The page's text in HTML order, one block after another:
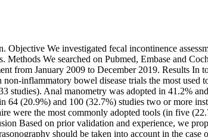
We investigated fecal incontinence
We searched on Pubmed, Embase and
from January 2009 to December 2019. Results
inflammatory bowel disease trials the most
studies). Anal manometry was adopted in 41.2%
(20.9%) and 100 (32.7%) studies two or more
were the most commonly adopted tools (in five
Based on prior validation and experience, we
should be taken into account in the case